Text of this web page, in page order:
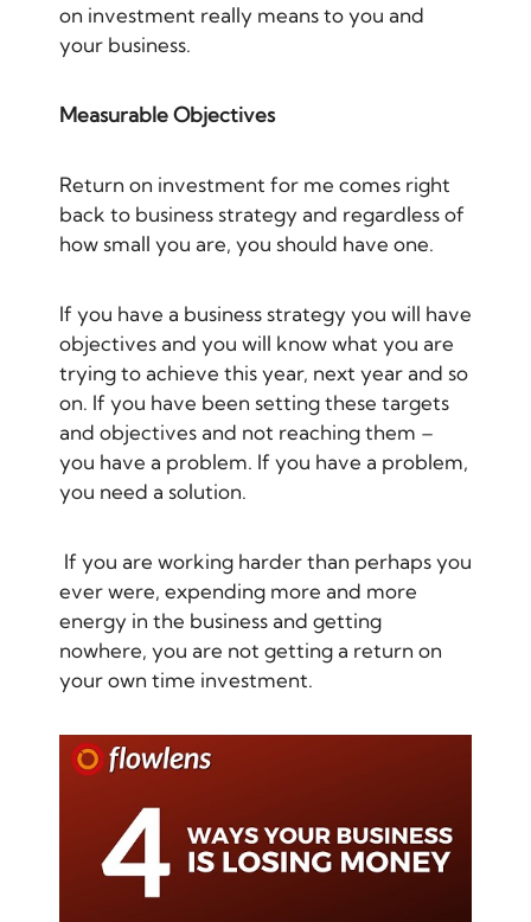
on investment really means to you and
your business.
Measurable Objectives
Return on investment for me comes right
back to business strategy and regardless of
how small you are, you should have one.
If you have a business strategy you will have
objectives and you will know what you are
trying to achieve this year, next year and so
on. If you have been setting these targets
and objectives and not reaching them –
you have a problem. If you have a problem,
you need a solution.
If you are working harder than perhaps you
ever were, expending more and more
energy in the business and getting
nowhere, you are not getting a return on
your own time investment.